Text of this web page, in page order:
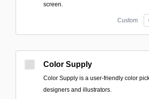
screen.
Custom
Color Supply
Color Supply is a user-friendly color
designers and illustrators.